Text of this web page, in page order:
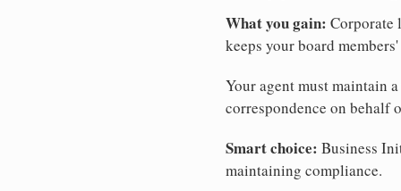
What you gain: Corporate
keeps your board
Your agent must maintain
correspondence on behalf
Smart choice: Business
maintaining compliance.